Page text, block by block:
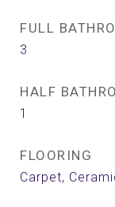
FULL
3
HALF
1
FLOORING
Carpet,